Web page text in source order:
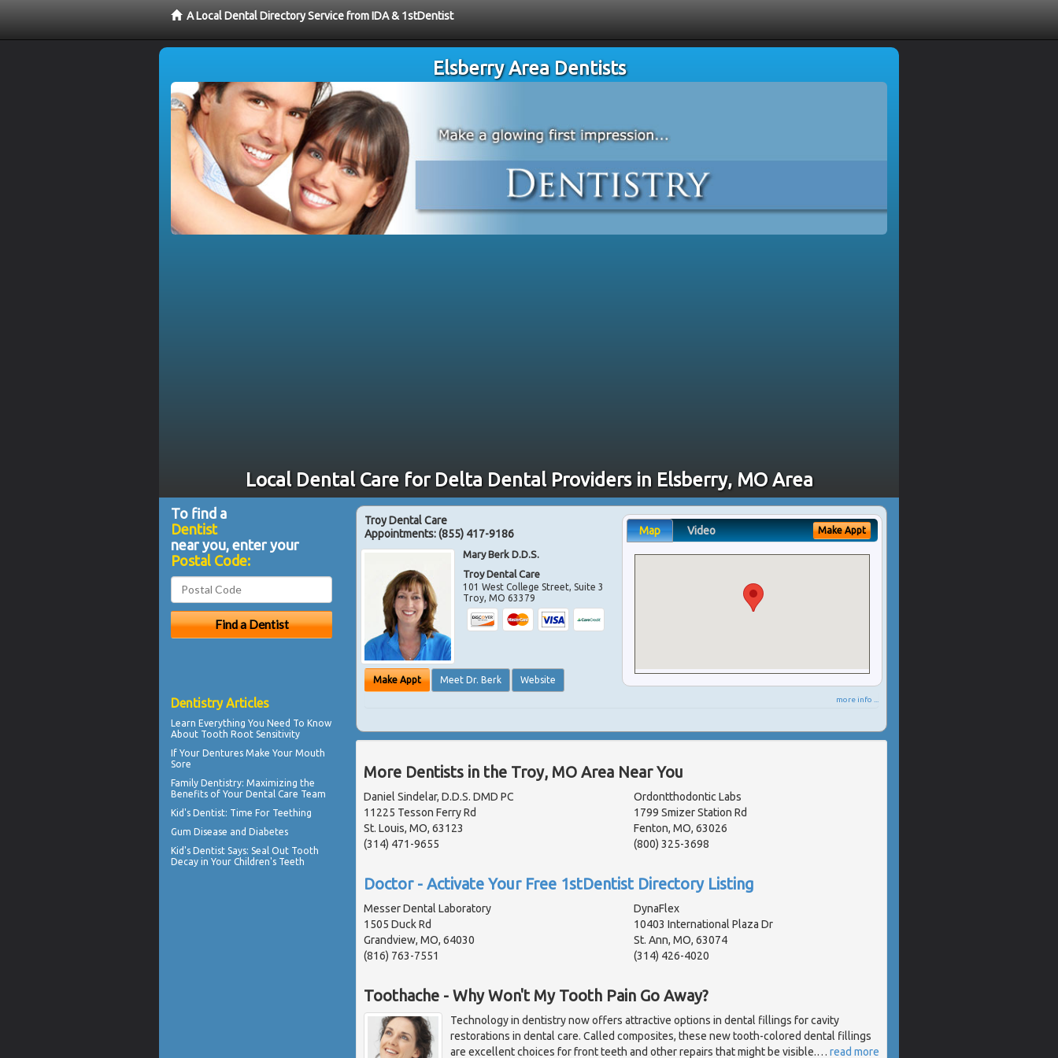
A Local Dental Directory Service from IDA & 1stDentist
Elsberry Area Dentists
Local Dental Care for Delta Dental Providers in Elsberry, MO Area
Troy Dental Care
Appointments:(855) 417-9186
Mary Berk D.D.S.
Troy Dental Care
101 West College Street, Suite 3
Troy,MO 63379
Make Appt Meet Dr. Berk Website
Map Video Make Appt
more info ...
More Dentists in the Troy, MO Area Near You
Daniel Sindelar, D.D.S. DMD PC
11225 Tesson Ferry Rd
St. Louis, MO, 63123
(314) 471-9655
Ordontthodontic Labs
1799 Smizer Station Rd
Fenton, MO, 63026
(800) 325-3698
Doctor - Activate Your Free 1stDentist Directory Listing
Messer Dental Laboratory
1505 Duck Rd
Grandview, MO, 64030
(816) 763-7551
DynaFlex
10403 International Plaza Dr
St. Ann, MO, 63074
(314) 426-4020
Toothache - Why Won't My Tooth Pain Go Away?
Technology in dentistry now offers attractive options in dental fillings for cavity
restorations in dental care. Called composites, these new tooth-colored dental fillings
are excellent choices for front teeth and other repairs that might be visible.… read more
To find a
Dentist
near you, enter your
Postal Code:
Dentistry Articles
Learn Everything You Need To Know
About Tooth Root Sensitivity
If Your Dentures Make Your Mouth
Sore
Family Dentistry: Maximizing the
Benefits of Your Dental Care Team
Kid's Dentist: Time For Teething
Gum Disease and Diabetes
Kid's Dentist Says: Seal Out Tooth
Decay in Your Children's Teeth